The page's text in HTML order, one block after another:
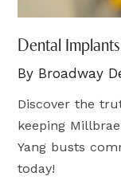
Dental
By Broadway
Discover the
keeping
Yang busts
today!